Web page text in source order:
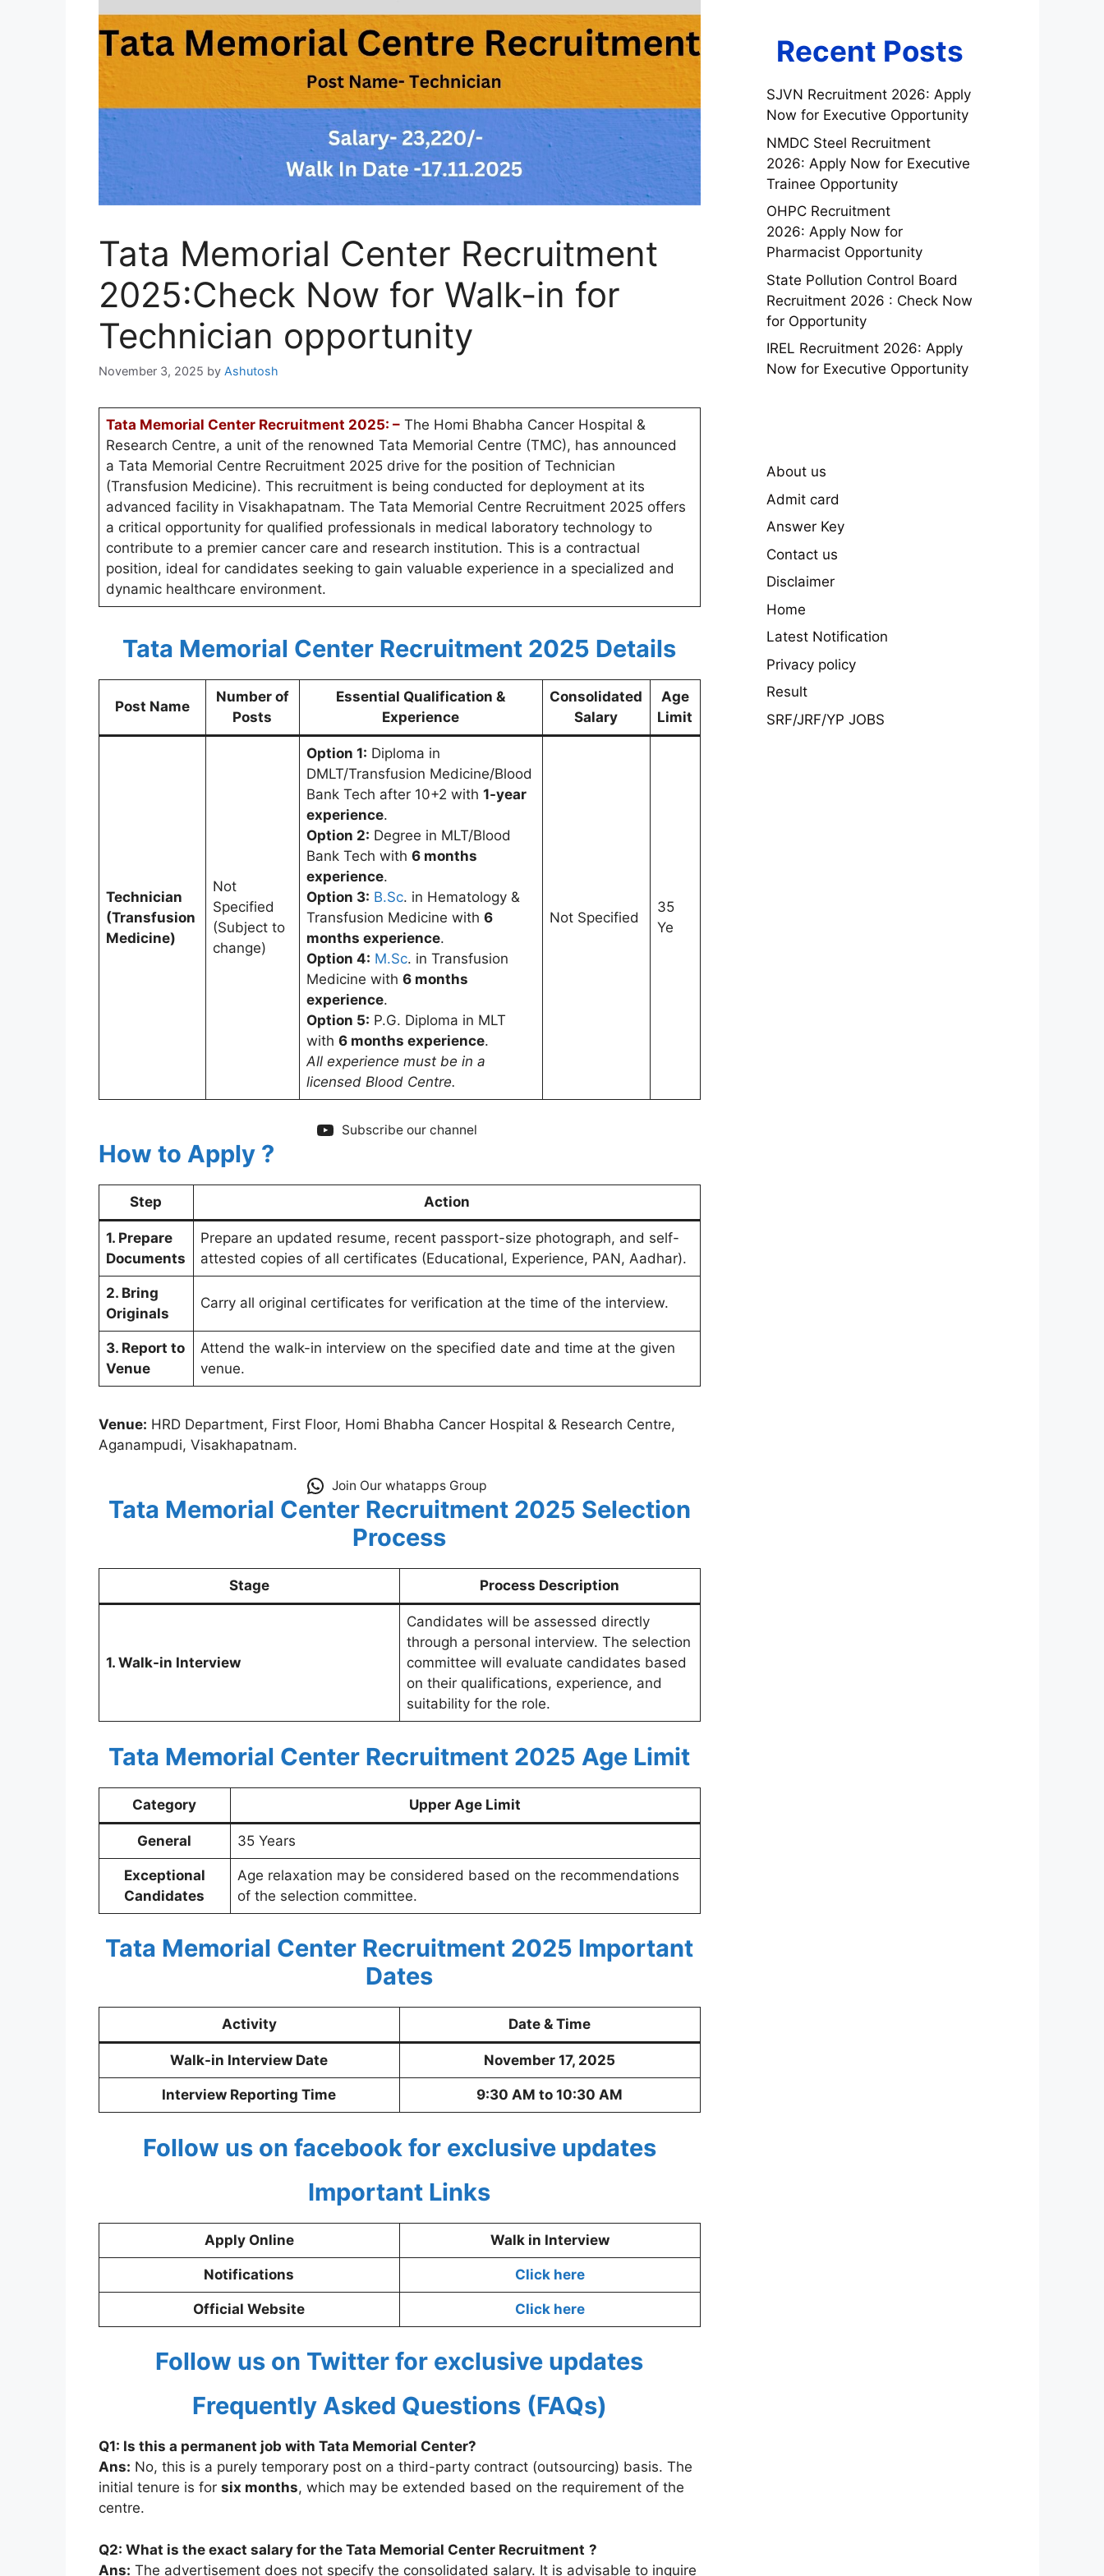
Tata Memorial Center Recruitment
2025:Check Now for Walk-in for
Technician opportunity
November 3, 2025 by Ashutosh
Tata Memorial Center Recruitment 2025: – The Homi Bhabha Cancer Hospital &
Research Centre, a unit of the renowned Tata Memorial Centre (TMC), has announced
a Tata Memorial Centre Recruitment 2025 drive for the position of Technician
(Transfusion Medicine). This recruitment is being conducted for deployment at its
advanced facility in Visakhapatnam. The Tata Memorial Centre Recruitment 2025 offers
a critical opportunity for qualified professionals in medical laboratory technology to
contribute to a premier cancer care and research institution. This is a contractual
position, ideal for candidates seeking to gain valuable experience in a specialized and
dynamic healthcare environment.
Tata Memorial Center Recruitment 2025 Details
Post Name
Number of
Posts
Essential Qualification &
Experience
Consolidated
Salary
Age
Limit
Technician
(Transfusion
Medicine)
Not
Specified
(Subject to
change)
Option 1: Diploma in
DMLT/Transfusion Medicine/Blood
Bank Tech after 10+2 with 1-year
experience.
Option 2: Degree in MLT/Blood
Bank Tech with 6 months
experience.
Option 3: B.Sc. in Hematology &
Transfusion Medicine with 6
months experience.
Option 4: M.Sc. in Transfusion
Medicine with 6 months
experience.
Option 5: P.G. Diploma in MLT
with 6 months experience.
All experience must be in a
licensed Blood Centre.
Not Specified
35
Ye
Subscribe our channel
How to Apply ?
Step Action
1. Prepare
Documents
Prepare an updated resume, recent passport-size photograph, and self-
attested copies of all certificates (Educational, Experience, PAN, Aadhar).
2. Bring
Originals
Carry all original certificates for verification at the time of the interview.
3. Report to
Venue
Attend the walk-in interview on the specified date and time at the given
venue.
Venue: HRD Department, First Floor, Homi Bhabha Cancer Hospital & Research Centre,
Aganampudi, Visakhapatnam.
Join Our whatapps Group
Tata Memorial Center Recruitment 2025 Selection
Process
Stage Process Description
1. Walk-in Interview
Candidates will be assessed directly
through a personal interview. The selection
committee will evaluate candidates based
on their qualifications, experience, and
suitability for the role.
Tata Memorial Center Recruitment 2025 Age Limit
Category Upper Age Limit
General 35 Years
Exceptional
Candidates
Age relaxation may be considered based on the recommendations
of the selection committee.
Tata Memorial Center Recruitment 2025 Important
Dates
Activity Date & Time
Walk-in Interview Date November 17, 2025
Interview Reporting Time 9:30 AM to 10:30 AM
Follow us on facebook for exclusive updates
Important Links
Apply Online Walk in Interview
Notifications Click here
Official Website Click here
Follow us on Twitter for exclusive updates
Frequently Asked Questions (FAQs)
Q1: Is this a permanent job with Tata Memorial Center?
Ans: No, this is a purely temporary post on a third-party contract (outsourcing) basis. The
initial tenure is for six months, which may be extended based on the requirement of the
centre.
Q2: What is the exact salary for the Tata Memorial Center Recruitment ?
Ans: The advertisement does not specify the consolidated salary. It is advisable to inquire
Recent Posts
SJVN Recruitment 2026: Apply
Now for Executive Opportunity
NMDC Steel Recruitment
2026: Apply Now for Executive
Trainee Opportunity
OHPC Recruitment
2026: Apply Now for
Pharmacist Opportunity
State Pollution Control Board
Recruitment 2026 : Check Now
for Opportunity
IREL Recruitment 2026: Apply
Now for Executive Opportunity
About us
Admit card
Answer Key
Contact us
Disclaimer
Home
Latest Notification
Privacy policy
Result
SRF/JRF/YP JOBS